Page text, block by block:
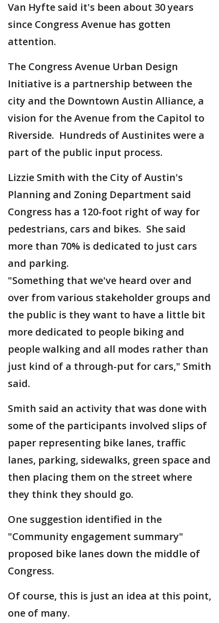
Van Hyfte said it's been about 30 years
since Congress Avenue has gotten
attention.
The Congress Avenue Urban Design
Initiative is a partnership between the
city and the Downtown Austin Alliance, a
vision for the Avenue from the Capitol to
Riverside. Hundreds of Austinites were a
part of the public input process.
Lizzie Smith with the City of Austin's
Planning and Zoning Department said
Congress has a 120-foot right of way for
pedestrians, cars and bikes. She said
more than 70% is dedicated to just cars
and parking.
"Something that we've heard over and
over from various stakeholder groups and
the public is they want to have a little bit
more dedicated to people biking and
people walking and all modes rather than
just kind of a through-put for cars," Smith
said.
Smith said an activity that was done with
some of the participants involved slips of
paper representing bike lanes, traffic
lanes, parking, sidewalks, green space and
then placing them on the street where
they think they should go.
One suggestion identified in the
"Community engagement summary"
proposed bike lanes down the middle of
Congress.
Of course, this is just an idea at this point,
one of many.